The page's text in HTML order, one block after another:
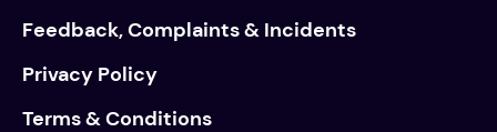
Feedback, Complaints & Incidents
Privacy Policy
Terms & Conditions